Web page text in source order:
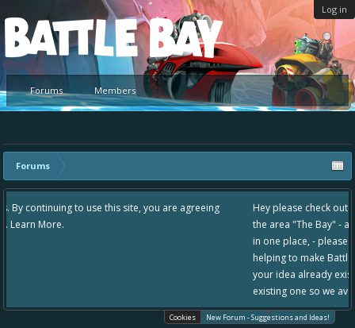
Log in
Platform
Forums Members
Forums
you are agreeing
Hey please check out our new forum Suggestions
the area "The Bay" - as we love all your ideas
in one place, - please use it going forward. :)
helping to make Battle Bay an even better
your idea already exists - simply add your
existing one so we avoid duplicates.
Cookies New Forum - Suggestions and Ideas!